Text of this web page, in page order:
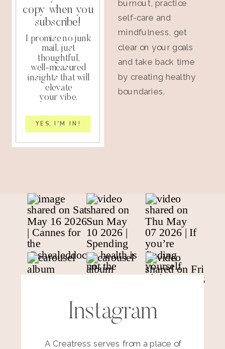
burnout, practice
self-care and
mindfulness, get
clear on your goals
and take back time
by creating healthy
boundaries.
YES, I'M IN!
copy when you
subscribe!
I promise no junk
mail, just
thoughtful,
well-measured
insights that will
elevate
your vibe.
Instagram
A Creatress serves from a place of